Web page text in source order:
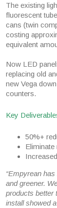
The existing
fluorescent
cans (twin
costing
equivalent
Now LED
replacing old
new Vega
counters.
Key
50%+
“Empyrean
and greener.
products better
install showed